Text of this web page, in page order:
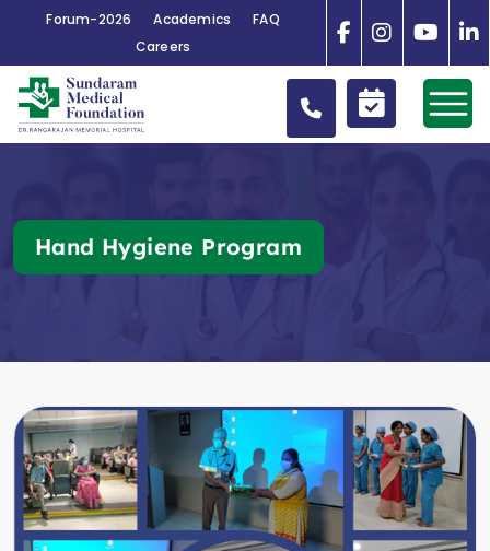
Forum-2026 Academics
FAQ
Careers
Hand Hygiene Program